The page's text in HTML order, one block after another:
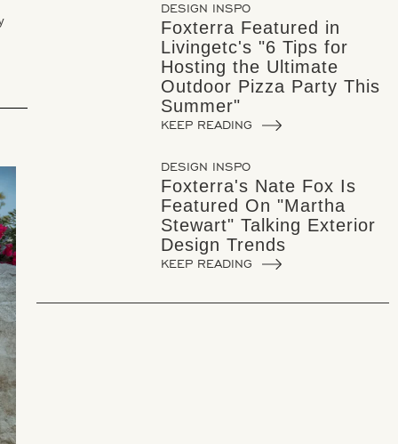
DESIGN INSPO
Foxterra Featured in
Livingetc's "6 Tips for
Hosting the Ultimate
Outdoor Pizza Party This
Summer"
KEEP READING
DESIGN INSPO
Foxterra's Nate Fox Is
Featured On "Martha
Stewart" Talking Exterior
Design Trends
KEEP READING